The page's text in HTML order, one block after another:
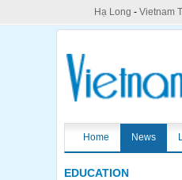
Hạ Long - Vietnam
Home News
EDUCATION